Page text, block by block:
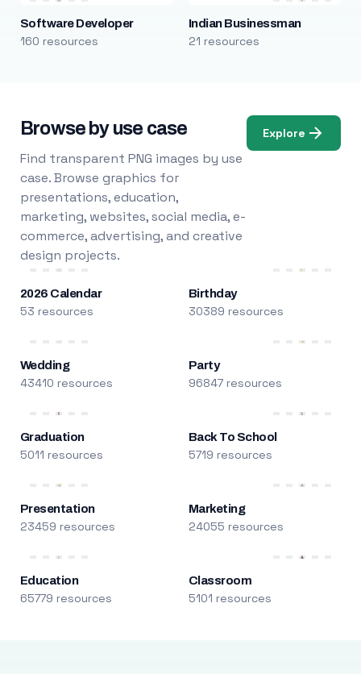
Software Developer
160 resources
Indian Businessman
21 resources
Browse by use case
Find transparent PNG images by use
case. Browse graphics for
presentations, education,
marketing, websites, social media, e-
commerce, advertising, and creative
design projects.
Explore
2026 Calendar
53 resources
Birthday
30389 resources
Wedding
43410 resources
Party
96847 resources
Graduation
5011 resources
Back To School
5719 resources
Presentation
23459 resources
Marketing
24055 resources
Education
65779 resources
Classroom
5101 resources